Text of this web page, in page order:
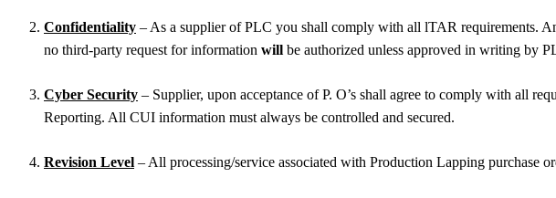
Confidentiality – As a supplier of PLC you shall comply with all lTAR requirements.
no third-party request for information will be authorized unless approved in writing by
Cyber Security – Supplier, upon acceptance of P. O’s shall agree to comply with all
Reporting. All CUI information must always be controlled and secured.
Revision Level – All processing/service associated with Production Lapping purchase